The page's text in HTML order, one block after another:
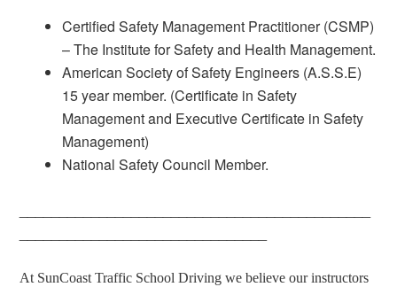
Certified Safety Management Practitioner (CSMP)
– The Institute for Safety and Health Management.
American Society of Safety Engineers (A.S.S.E)
15 year member. (Certificate in Safety
Management and Executive Certificate in Safety
Management)
National Safety Council Member.
At SunCoast Traffic School Driving we believe our instructors